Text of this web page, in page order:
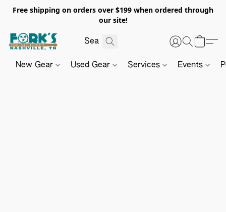
Free shipping on orders over $199 when ordered through
our site!
New Gear Used Gear Services Events